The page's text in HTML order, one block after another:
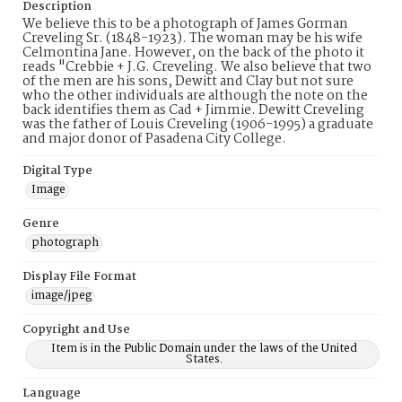
Description
We believe this to be a photograph of James Gorman
Creveling Sr. (1848-1923). The woman may be his wife
Celmontina Jane. However, on the back of the photo it
reads "Crebbie + J.G. Creveling. We also believe that two
of the men are his sons, Dewitt and Clay but not sure
who the other individuals are although the note on the
back identifies them as Cad + Jimmie. Dewitt Creveling
was the father of Louis Creveling (1906-1995) a graduate
and major donor of Pasadena City College.
Digital Type
Image
Genre
photograph
Display File Format
image/jpeg
Copyright and Use
Item is in the Public Domain under the laws of the United
States.
Language